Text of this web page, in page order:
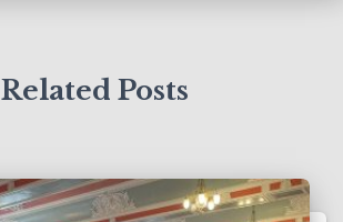
Related Posts